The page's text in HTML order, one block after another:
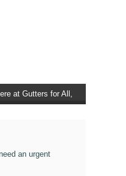
for All, Scouthead,
gutter accessories,
135 degrees.
an urgent